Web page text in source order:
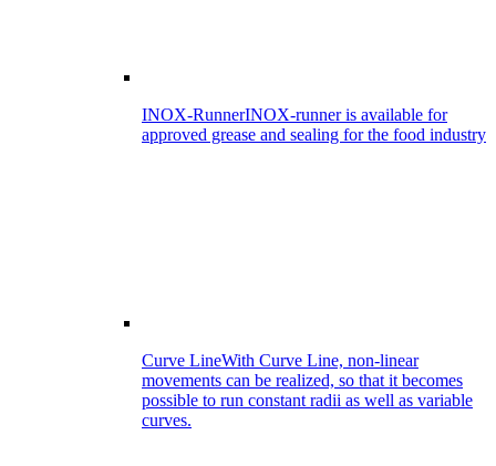
INOX-RunnerINOX-runner is available for
approved grease and sealing for the food industry
Curve LineWith Curve Line, non-linear
movements can be realized, so that it becomes
possible to run constant radii as well as variable
curves.